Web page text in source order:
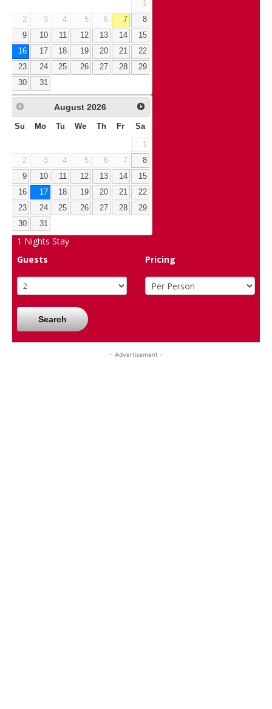
1
2
3 4 5 6 7
8
9
10 11 12 13 14
15
16
17 18 19 20 21
22
23
24 25 26 27 28
29
30
31
August 2026
Su Mo Tu We Th Fr Sa
1
2
3 4 5 6 7
8
9
10 11 12 13 14
15
16
17 18 19 20 21
22
23
24 25 26 27 28
29
30
31
1 Nights Stay
Guests
Pricing
Search
- Advertisement -